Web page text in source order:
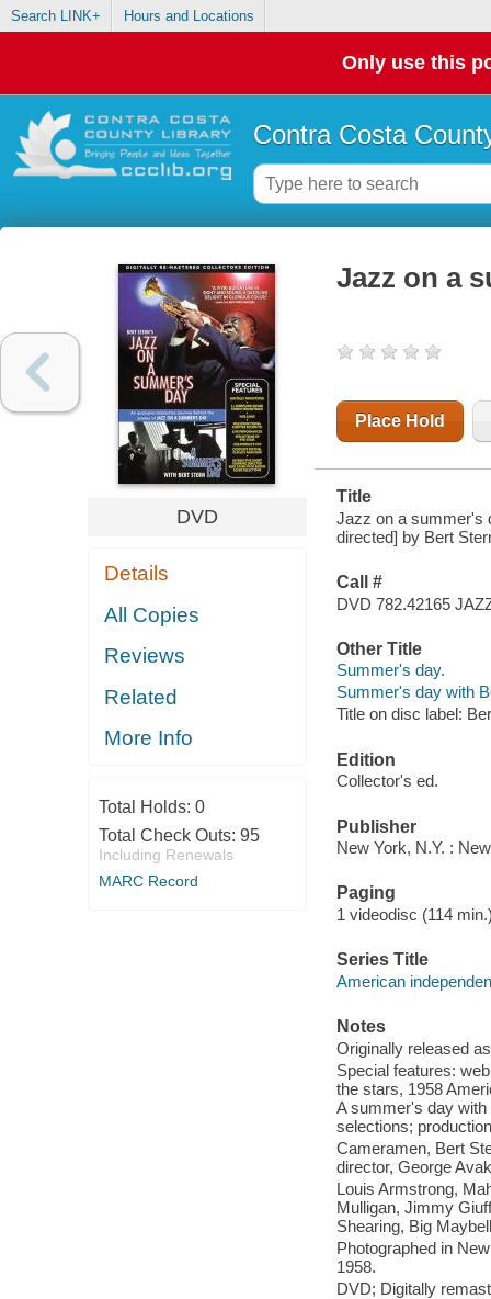
Search LINK+ Hours and Locations
Only use this
Contra Costa
DVD
Details
All Copies
Reviews
Related
More Info
Total Holds: 0
Total Check Outs: 95
Including Renewals
MARC Record
Jazz on a
Place Hold
Title
Jazz on a summer's
directed] by Bert
Call #
DVD 782.42165
Other Title
Summer's day.
Summer's day with
Title on disc label:
Edition
Collector's ed.
Publisher
New York, N.Y. :
Paging
1 videodisc (114
Series Title
American
Notes
Originally released
Special features:
the stars, 1958
A summer's day
selections;
Cameramen, Bert
director, George
Louis Armstrong,
Mulligan, Jimmy
Shearing, Big
Photographed in
1958.
DVD; Digitally